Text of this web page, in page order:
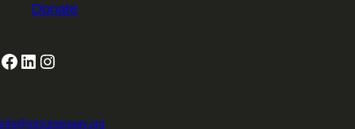
Donate
Facebook LinkedIn Instagram
info@mtsgreenway.org